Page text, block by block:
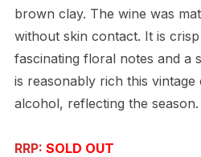
brown clay. The wine was
without skin contact. It is
fascinating floral notes and a
is reasonably rich this vintage
alcohol, reflecting the season.
RRP: SOLD OUT